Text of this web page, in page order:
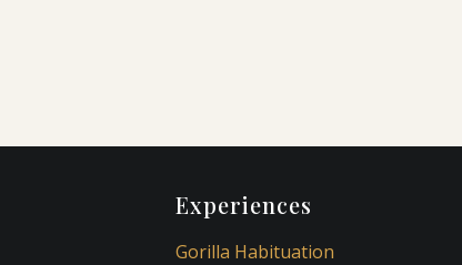
Experiences
Gorilla Habituation